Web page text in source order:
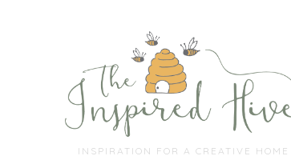
INSPIRATION FOR A CREATIVE HOME